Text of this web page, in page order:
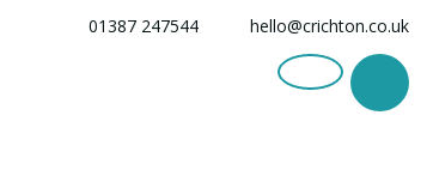
01387 247544 hello@crichton.co.uk